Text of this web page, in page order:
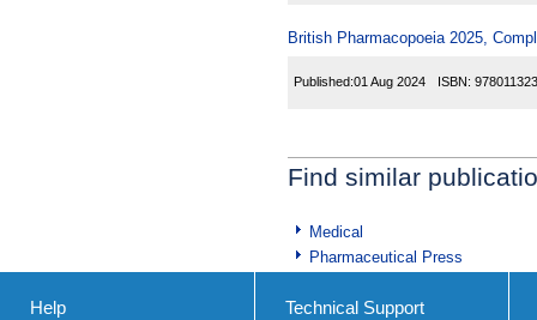
British Pharmacopoeia 2025,
Published:01 Aug 2024 ISBN:
Find similar
Medical
Pharmaceutical Press
Help Technical Support